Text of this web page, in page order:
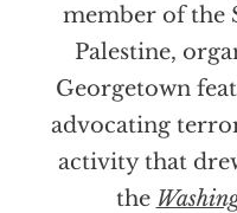
member of the
Palestine,
Georgetown
advocating
activity that
the